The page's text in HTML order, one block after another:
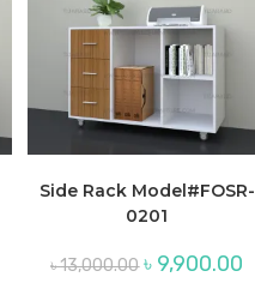
Side Rack Model#FOSR-
0201
৳13,000.00 Original
price
৳ 9,900.00